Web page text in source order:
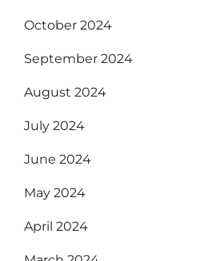
October 2024
September 2024
August 2024
July 2024
June 2024
May 2024
April 2024